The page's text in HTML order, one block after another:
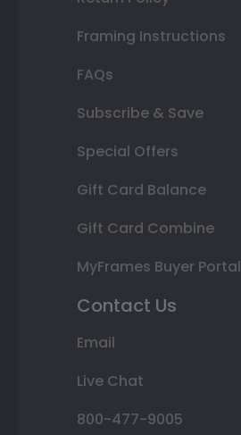
Framing Instructions
FAQs
Subscribe & Save
Special Offers
Gift Card Balance
Gift Card Combine
MyFrames Buyer Portal
Contact Us
Email
Live Chat
800-477-9005